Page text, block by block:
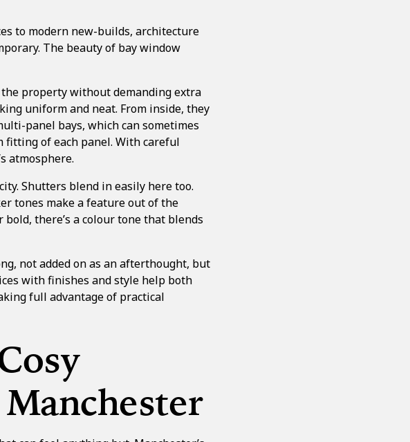
to modern new-builds, architecture
The beauty of bay window
property without demanding extra
uniform and neat. From inside, they
panel bays, which can sometimes
fitting of each panel. With careful
atmosphere.
Shutters blend in easily here too.
tones make a feature out of the
there’s a colour tone that blends
not added on as an afterthought, but
with finishes and style help both
full advantage of practical